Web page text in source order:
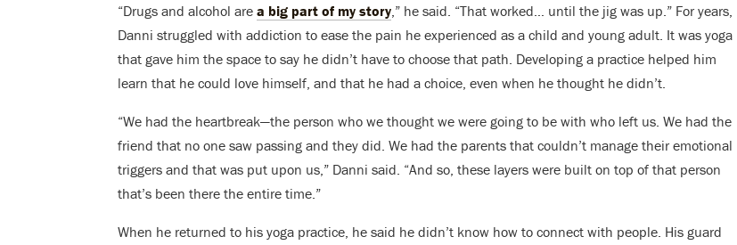
“Drugs and alcohol are a big part of my story ,” he said. “That worked… until the jig was up.” For years,
Danni struggled with addiction to ease the pain he experienced as a child and young adult. It was yoga
that gave him the space to say he didn’t have to choose that path. Developing a practice helped him
learn that he could love himself, and that he had a choice, even when he thought he didn’t.
“We had the heartbreak—the person who we thought we were going to be with who left us. We had the
friend that no one saw passing and they did. We had the parents that couldn’t manage their emotional
triggers and that was put upon us,” Danni said. “And so, these layers were built on top of that person
that’s been there the entire time.”
When he returned to his yoga practice, he said he didn’t know how to connect with people. His guard